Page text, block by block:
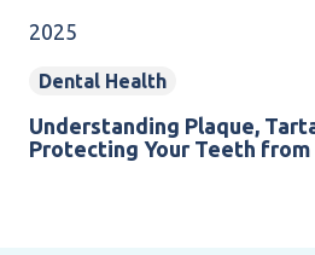
2025
Dental Health
Understanding Plaque,
Protecting Your Teeth from